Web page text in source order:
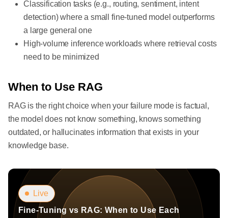
Classification tasks (e.g., routing, sentiment, intent
detection) where a small fine-tuned model outperforms
a large general one
High-volume inference workloads where retrieval costs
need to be minimized
When to Use RAG
RAG is the right choice when your failure mode is factual,
the model does not know something, knows something
outdated, or hallucinates information that exists in your
knowledge base.
Live
Fine-Tuning vs RAG: When to Use Each